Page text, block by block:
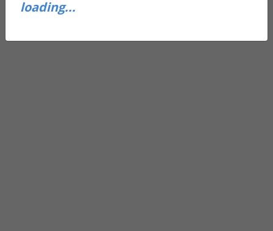
loading...